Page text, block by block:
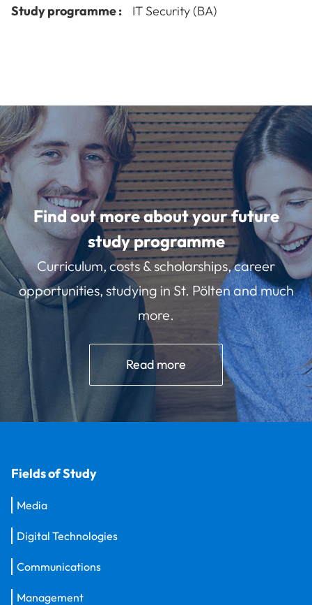
Study programme :
IT Security (BA)
Find out more about your future
study programme
Curriculum, costs & scholarships, career
opportunities, studying in St. Pölten and much
more.
Read more
Fields of Study
Media
Digital Technologies
Communications
Management